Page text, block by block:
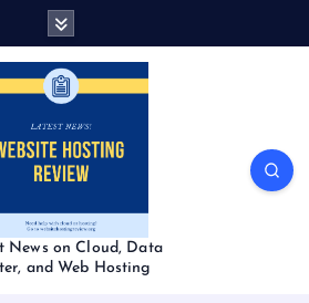
News on Cloud, Data
and Web Hosting